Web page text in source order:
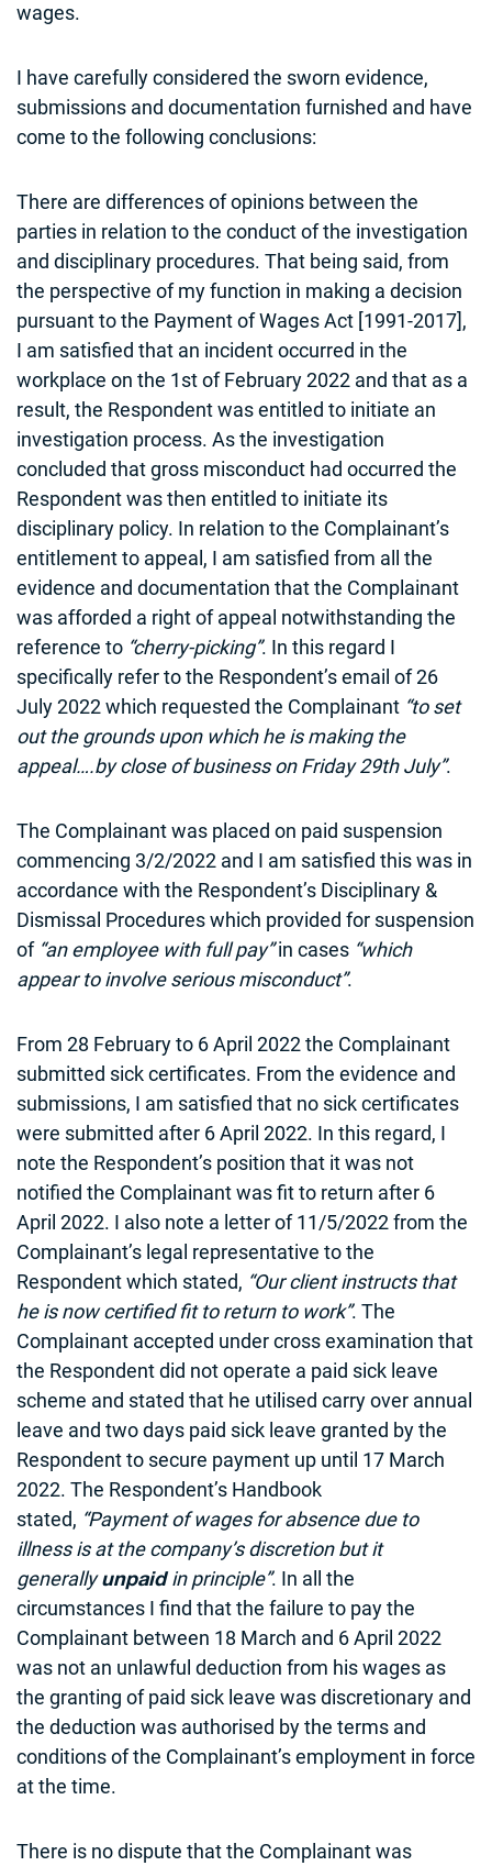
wages.
I have carefully considered the sworn evidence,
submissions and documentation furnished and have
come to the following conclusions:
There are differences of opinions between the
parties in relation to the conduct of the investigation
and disciplinary procedures. That being said, from
the perspective of my function in making a decision
pursuant to the Payment of Wages Act [1991-2017],
I am satisfied that an incident occurred in the
workplace on the 1st of February 2022 and that as a
result, the Respondent was entitled to initiate an
investigation process. As the investigation
concluded that gross misconduct had occurred the
Respondent was then entitled to initiate its
disciplinary policy. In relation to the Complainant’s
entitlement to appeal, I am satisfied from all the
evidence and documentation that the Complainant
was afforded a right of appeal notwithstanding the
reference to “cherry-picking”. In this regard I
specifically refer to the Respondent’s email of 26
July 2022 which requested the Complainant “to set
out the grounds upon which he is making the
appeal….by close of business on Friday 29th July”.
The Complainant was placed on paid suspension
commencing 3/2/2022 and I am satisfied this was in
accordance with the Respondent’s Disciplinary &
Dismissal Procedures which provided for suspension
of “an employee with full pay”in cases “which
appear to involve serious misconduct”.
From 28 February to 6 April 2022 the Complainant
submitted sick certificates. From the evidence and
submissions, I am satisfied that no sick certificates
were submitted after 6 April 2022. In this regard, I
note the Respondent’s position that it was not
notified the Complainant was fit to return after 6
April 2022. I also note a letter of 11/5/2022 from the
Complainant’s legal representative to the
Respondent which stated, “Our client instructs that
he is now certified fit to return to work”. The
Complainant accepted under cross examination that
the Respondent did not operate a paid sick leave
scheme and stated that he utilised carry over annual
leave and two days paid sick leave granted by the
Respondent to secure payment up until 17 March
2022. The Respondent’s Handbook
stated, “Payment of wages for absence due to
illness is at the company’s discretion but it
generallyunpaidin principle”. In all the
circumstances I find that the failure to pay the
Complainant between 18 March and 6 April 2022
was not an unlawful deduction from his wages as
the granting of paid sick leave was discretionary and
the deduction was authorised by the terms and
conditions of the Complainant’s employment in force
at the time.
There is no dispute that the Complainant was